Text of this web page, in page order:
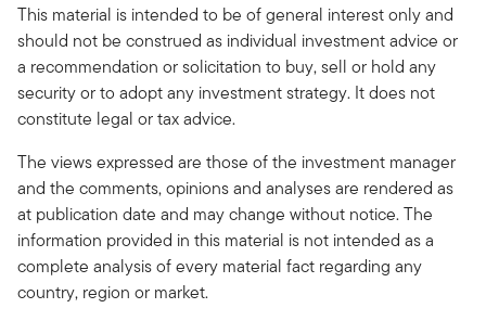
This material is intended to be of general interest only and
should not be construed as individual investment advice or
a recommendation or solicitation to buy, sell or hold any
security or to adopt any investment strategy. It does not
constitute legal or tax advice.
The views expressed are those of the investment manager
and the comments, opinions and analyses are rendered as
at publication date and may change without notice. The
information provided in this material is not intended as a
complete analysis of every material fact regarding any
country, region or market.